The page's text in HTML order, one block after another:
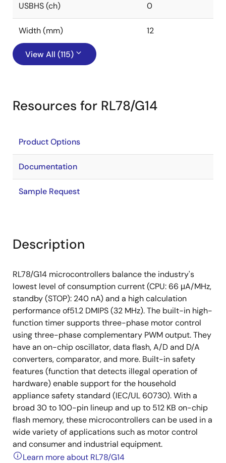
USBHS (ch) 0
Width (mm) 12
View All (115)
Resources for RL78/G14
Product Options
Documentation
Sample Request
Description
RL78/G14 microcontrollers balance the industry's
lowest level of consumption current (CPU: 66 μA/MHz,
standby (STOP): 240 nA) and a high calculation
performance of51.2 DMIPS (32 MHz). The built-in high-
function timer supports three-phase motor control
using three-phase complementary PWM output. They
have an on-chip oscillator, data flash, A/D and D/A
converters, comparator, and more. Built-in safety
features (function that detects illegal operation of
hardware) enable support for the household
appliance safety standard (IEC/UL 60730). With a
broad 30 to 100-pin lineup and up to 512 KB on-chip
flash memory, these microcontrollers can be used in a
wide variety of applications such as motor control
and consumer and industrial equipment.
Learn more about RL78/G14